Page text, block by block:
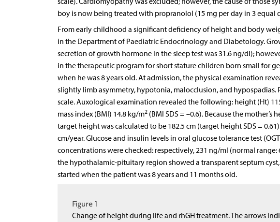
boy is now being treated with propranolol (15 mg per day in 3 equal
From early childhood a significant deficiency of height and body
in the Department of Paediatric Endocrinology and Diabetology.
secretion of growth hormone in the sleep test was 31.6 ng/dl);
in the therapeutic program for short stature children born small for
when he was 8 years old. At admission, the physical examination
slightly limb asymmetry, hypotonia, malocclusion, and hypospadias.
scale. Auxological examination revealed the following: height (Ht)
mass index (BMI) 14.8 kg/m2(BMI SDS = –0.6). Because the mother’s
target height was calculated to be 182.5 cm (target height SDS =
cm/year. Glucose and insulin levels in oral glucose tolerance test
concentrations were checked: respectively, 231 ng/ml (normal range:
the hypothalamic-pituitary region showed a transparent septum
started when the patient was 8 years and 11 months old.
Figure 1
Change of height during life and rhGH treatment. The arrows